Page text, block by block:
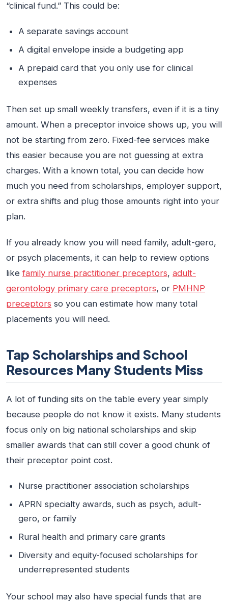
“clinical fund.” This could be:
A separate savings account
A digital envelope inside a budgeting app
A prepaid card that you only use for clinical
expenses
Then set up small weekly transfers, even if it is a tiny
amount. When a preceptor invoice shows up, you will
not be starting from zero. Fixed-fee services make
this easier because you are not guessing at extra
charges. With a known total, you can decide how
much you need from scholarships, employer support,
or extra shifts and plug those amounts right into your
plan.
If you already know you will need family, adult-gero,
or psych placements, it can help to review options
likefamily nurse practitioner preceptors, adult-
gerontology primary care preceptors, or PMHNP
preceptors so you can estimate how many total
placements you will need.
Tap Scholarships and School
Resources Many Students Miss
A lot of funding sits on the table every year simply
because people do not know it exists. Many students
focus only on big national scholarships and skip
smaller awards that can still cover a good chunk of
their preceptor point cost.
Nurse practitioner association scholarships
APRN specialty awards, such as psych, adult-
gero, or family
Rural health and primary care grants
Diversity and equity-focused scholarships for
underrepresented students
Your school may also have special funds that are